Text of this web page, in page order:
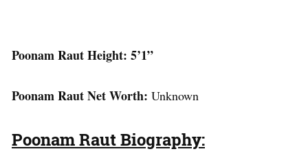
Poonam Raut Height: 5’1”
Poonam Raut Net Worth: Unknown
Poonam Raut Biography: